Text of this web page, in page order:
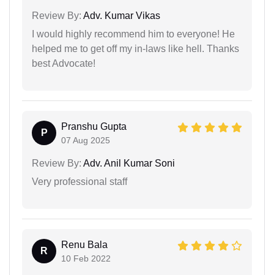
Review By: Adv. Kumar Vikas
I would highly recommend him to everyone! He
helped me to get off my in-laws like hell. Thanks
best Advocate!
P
Pranshu Gupta
07 Aug 2025
Review By: Adv. Anil Kumar Soni
Very professional staff
R
Renu Bala
10 Feb 2022